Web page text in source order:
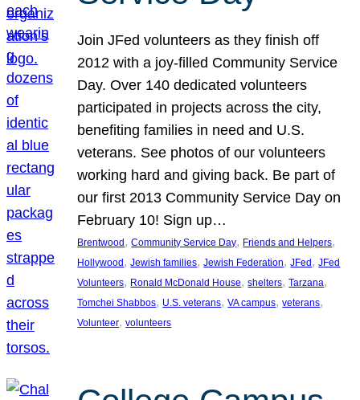
Join JFed volunteers as they finish off
2012 with a joy-filled Community Service
Day. Over 140 dedicated volunteers
participated in projects across the city,
benefiting families in need and U.S.
veterans. See photos of our volunteers
working hard and giving back. Be part of
our first 2013 Community Service Day on
February 10! Sign up…
Brentwood , Community Service Day, Friends and Helpers
Hollywood , Jewish families, Jewish Federation, JFed , JFed
Volunteers, Ronald McDonald House, shelters, Tarzana
Tomchei Shabbos, U.S. veterans, VA campus, veterans
Volunteer, volunteers